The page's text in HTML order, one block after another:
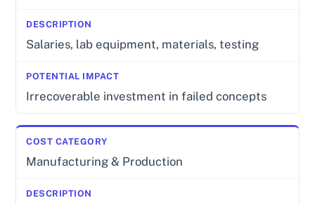
Salaries, lab equipment, materials, testing
Irrecoverable investment in failed concepts
Manufacturing & Production